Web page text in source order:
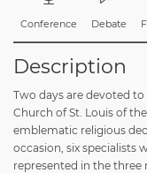
Conference Debate
Description
Two days are devoted
Church of St. Louis of
emblematic religious
occasion, six specialists
represented in the three